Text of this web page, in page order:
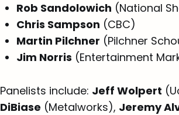
Rob Sandolowich (National
Chris Sampson (CBC)
Martin Pilchner (Pilchner
Jim Norris (Entertainment
Panelists include: Jeff Wolpert
DiBiase (Metalworks), Jeremy